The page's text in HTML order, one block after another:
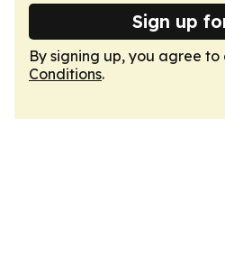
Sign up
By signing up, you agree to
Conditions.